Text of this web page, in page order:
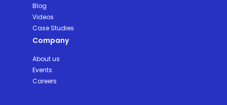
Blog
Videos
Case Studies
Company
About us
Events
Careers